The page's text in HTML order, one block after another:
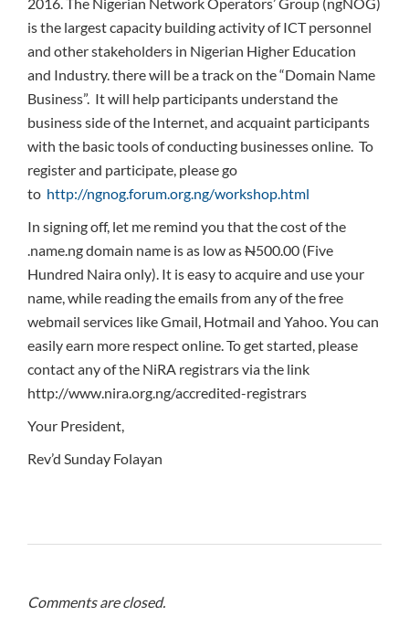
is the largest capacity building activity of ICT personnel
and other stakeholders in Nigerian Higher Education
and Industry. there will be a track on the “Domain Name
Business”. It will help participants understand the
business side of the Internet, and acquaint participants
with the basic tools of conducting businesses online. To
register and participate, please go
to http://ngnog.forum.org.ng/workshop.html
In signing off, let me remind you that the cost of the
.name.ng domain name is as low asN500.00 (Five
Hundred Naira only). It is easy to acquire and use your
name, while reading the emails from any of the free
webmail services like Gmail, Hotmail and Yahoo. You can
easily earn more respect online. To get started, please
contact any of the NiRA registrars via the link
http://www.nira.org.ng/accredited-registrars
Your President,
Rev’d Sunday Folayan
Comments are closed.